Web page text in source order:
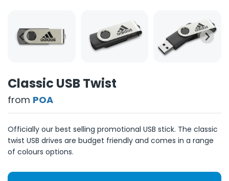
Classic USB Twist
from POA
Officially our best selling promotional USB stick. The classic
twist USB drives are budget friendly and comes in a range
of colours options.